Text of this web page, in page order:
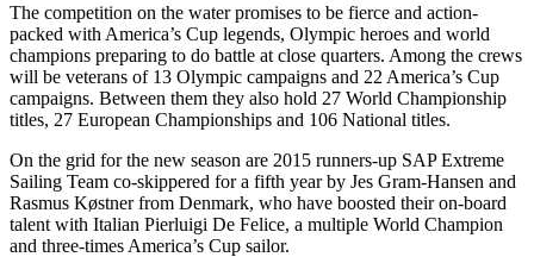
The competition on the water promises to be fierce and action-
packed with America’s Cup legends, Olympic heroes and world
champions preparing to do battle at close quarters. Among the crews
will be veterans of 13 Olympic campaigns and 22 America’s Cup
campaigns. Between them they also hold 27 World Championship
titles, 27 European Championships and 106 National titles.
On the grid for the new season are 2015 runners-up SAP Extreme
Sailing Team co-skippered for a fifth year by Jes Gram-Hansen and
Rasmus Køstner from Denmark, who have boosted their on-board
talent with Italian Pierluigi De Felice, a multiple World Champion
and three-times America’s Cup sailor.